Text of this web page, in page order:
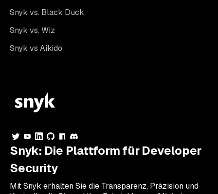
Snyk vs. Black Duck
Snyk vs. Wiz
Snyk vs Aikido
Snyk: Die Plattform für Developer
Security
Mit Snyk erhalten Sie die Transparenz, Präzision und